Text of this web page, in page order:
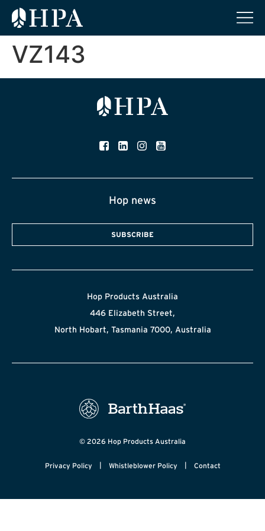
VZ143
Hop news
SUBSCRIBE
Hop Products Australia
446 Elizabeth Street,
North Hobart, Tasmania 7000, Australia
© 2026 Hop Products Australia
Privacy Policy | Whistleblower Policy | Contact